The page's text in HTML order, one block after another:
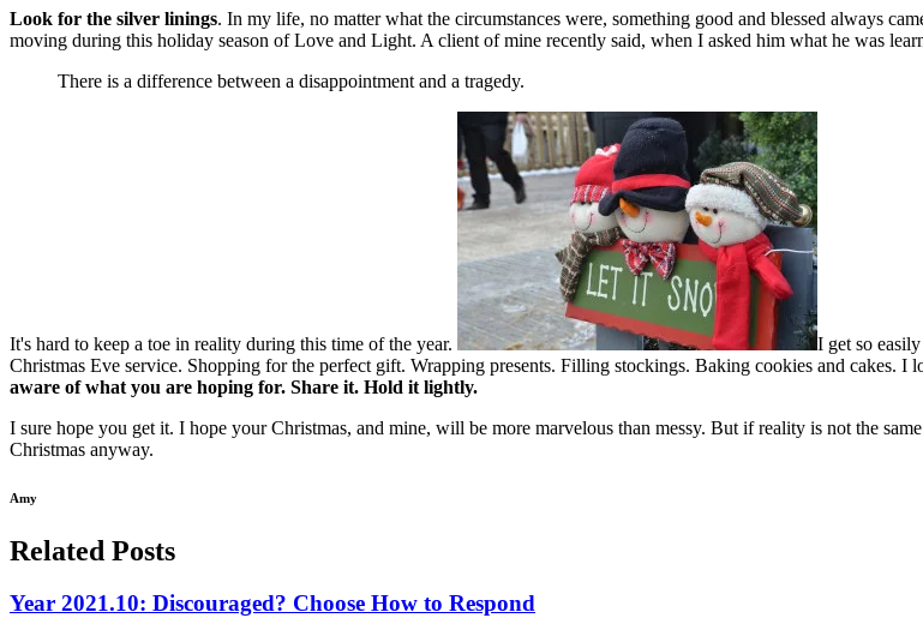
Look for the silver linings. In my life, no matter what the circumstances were, something good and blessed always
moving during this holiday season of Love and Light. A client of mine recently said, when I asked him what he was
There is a difference between a disappointment and a tragedy.
It's hard to keep a toe in reality during this time of the year.
I get so
Christmas Eve service. Shopping for the perfect gift. Wrapping presents. Filling stockings. Baking cookies and cakes.
aware of what you are hoping for. Share it. Hold it lightly.
I sure hope you get it. I hope your Christmas, and mine, will be more marvelous than messy. But if reality is not the
Christmas anyway.
Amy
Related Posts
Year 2021.10: Discouraged? Choose How to Respond